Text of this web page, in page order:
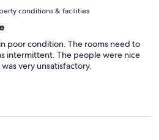
conditions & facilities
poor condition. The rooms need to
intermittent. The people were nice
very unsatisfactory.